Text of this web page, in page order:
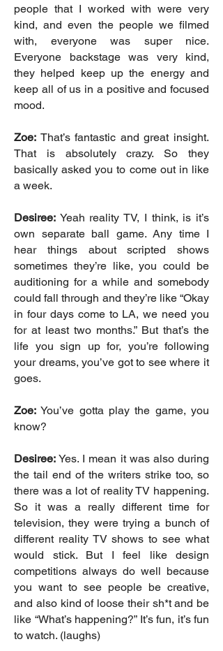
people that I worked with were very
kind, and even the people we filmed
with, everyone was super nice.
Everyone backstage was very kind,
they helped keep up the energy and
keep all of us in a positive and focused
mood.
Zoe: That’s fantastic and great insight.
That is absolutely crazy. So they
basically asked you to come out in like
a week.
Desiree: Yeah reality TV, I think, is it’s
own separate ball game. Any time I
hear things about scripted shows
sometimes they’re like, you could be
auditioning for a while and somebody
could fall through and they’re like “Okay
in four days come to LA, we need you
for at least two months.” But that’s the
life you sign up for, you’re following
your dreams, you’ve got to see where it
goes.
Zoe: You’ve gotta play the game, you
know?
Desiree: Yes. I mean it was also during
the tail end of the writers strike too, so
there was a lot of reality TV happening.
So it was a really different time for
television, they were trying a bunch of
different reality TV shows to see what
would stick. But I feel like design
competitions always do well because
you want to see people be creative,
and also kind of loose their sh*t and be
like “What’s happening?” It’s fun, it’s fun
to watch. (laughs)